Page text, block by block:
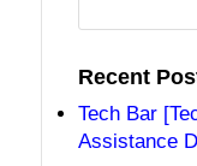
Recent
Tech Bar
Assistance